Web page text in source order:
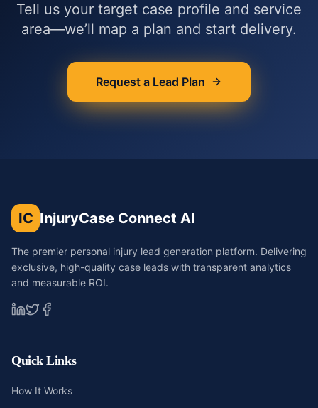
Tell us your target case profile and service
area—we’ll map a plan and start delivery.
Request a Lead Plan
IC InjuryCase Connect AI
The premier personal injury lead generation platform. Delivering
exclusive, high-quality case leads with transparent analytics
and measurable ROI.
Quick Links
How It Works